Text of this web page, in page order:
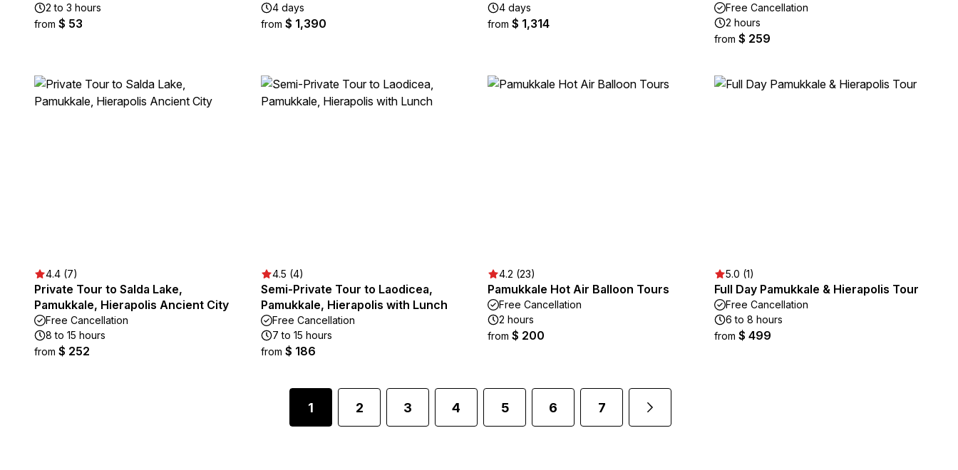
2 to 3 hours
from $ 53
4 days
from $ 1,390
4 days
from $ 1,314
Free Cancellation
2 hours
from $ 259
4.4 (7)
Private Tour to Salda Lake,
Pamukkale, Hierapolis Ancient City
Free Cancellation
8 to 15 hours
from $ 252
4.5 (4)
Semi-Private Tour to Laodicea,
Pamukkale, Hierapolis with Lunch
Free Cancellation
7 to 15 hours
from $ 186
4.2 (23)
Pamukkale Hot Air Balloon Tours
Free Cancellation
2 hours
from $ 200
5.0 (1)
Full Day Pamukkale & Hierapolis Tour
Free Cancellation
6 to 8 hours
from $ 499
1 2 3 4 5 6 7